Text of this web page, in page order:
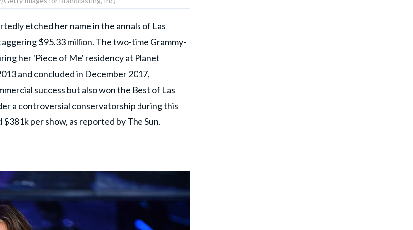
etched her name in the annals of Las
$95.33 million. The two-time Grammy-
her 'Piece of Me' residency at Planet
and concluded in December 2017,
success but also won the Best of Las
a controversial conservatorship during this
per show, as reported byThe Sun.